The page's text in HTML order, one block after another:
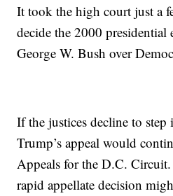
It took the high court just a
decide the 2000
George W. Bush over
If the justices decline to
Trump’s appeal would
Appeals for the D.C.
rapid appellate decision